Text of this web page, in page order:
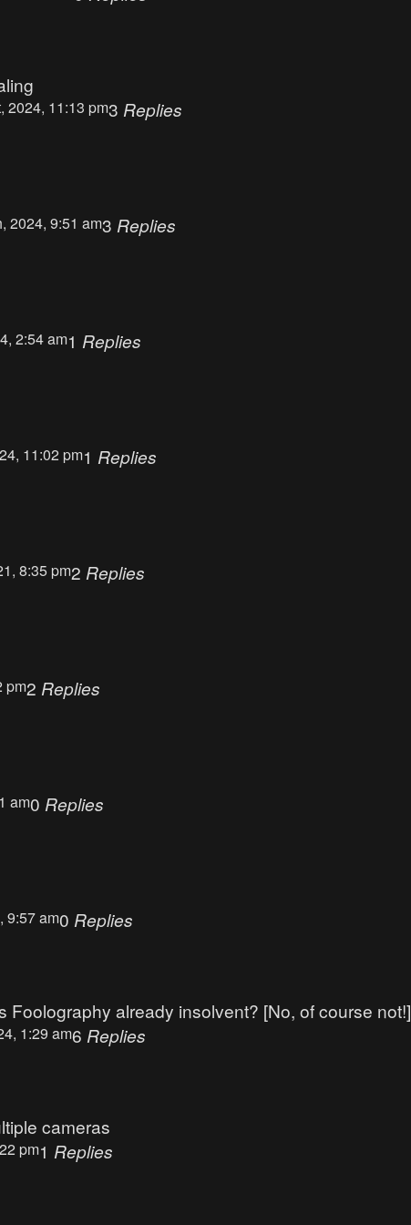
2024, 11:13 pm3 Replies
2024, 9:51 am3 Replies
2:54 am1 Replies
11:02 pm1 Replies
8:35 pm2 Replies
pm2 Replies
am0 Replies
9:57 am0 Replies
Foolography already insolvent? [No, of course not!]
1:29 am6 Replies
cameras
pm1 Replies